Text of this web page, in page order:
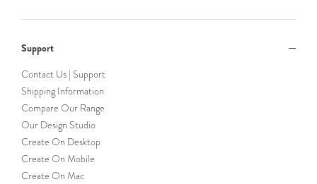
Support
Contact Us | Support
Shipping Information
Compare Our Range
Our Design Studio
Create On Desktop
Create On Mobile
Create On Mac